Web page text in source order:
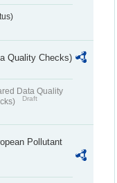
Quality Checks)
Data Quality
Draft
Pollutant